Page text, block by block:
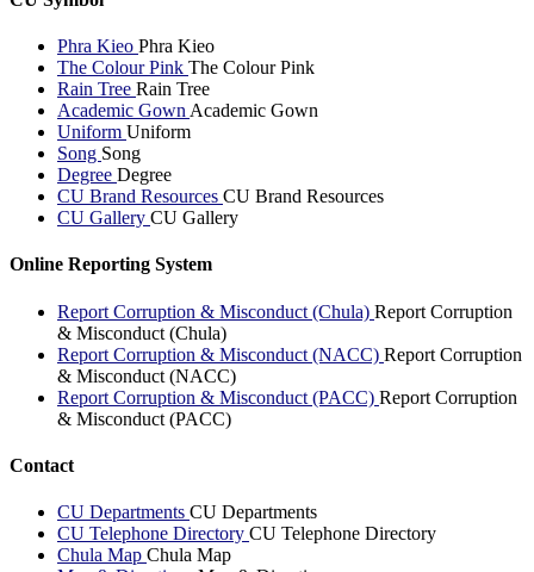
Phra Kieo Phra Kieo
The Colour Pink The Colour Pink
Rain Tree Rain Tree
Academic Gown Academic Gown
Uniform Uniform
Song Song
Degree Degree
CU Brand Resources CU Brand Resources
CU Gallery CU Gallery
Online Reporting System
Report Corruption & Misconduct (Chula) Report Corruption
& Misconduct (Chula)
Report Corruption & Misconduct (NACC) Report Corruption
& Misconduct (NACC)
Report Corruption & Misconduct (PACC) Report Corruption
& Misconduct (PACC)
Contact
CU Departments CU Departments
CU Telephone Directory CU Telephone Directory
Chula Map Chula Map